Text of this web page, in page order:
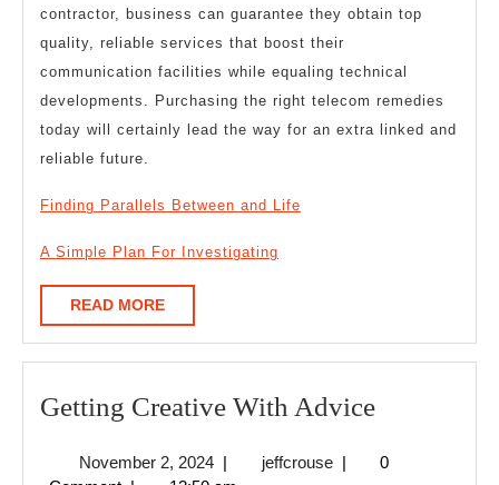
contractor, business can guarantee they obtain top
quality, reliable services that boost their
communication facilities while equaling technical
developments. Purchasing the right telecom remedies
today will certainly lead the way for an extra linked and
reliable future.
Finding Parallels Between and Life
A Simple Plan For Investigating
READ MOREREAD
MORE
Getting Creative With AdviceGetting
With
November 2, 2024November
| jeffcrousejeffcrouse
|
0